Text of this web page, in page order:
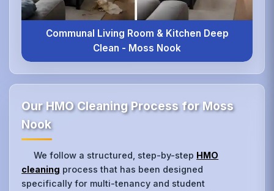
Communal Living Room & Kitchen Deep
Clean - Moss Nook
Our HMO Cleaning Process for Moss
Nook
We follow a structured, step-by-step HMO
cleaning process that has been designed
specifically for multi-tenancy and student